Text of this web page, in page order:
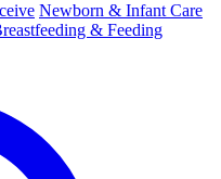
Newborn & Infant Care
& Feeding